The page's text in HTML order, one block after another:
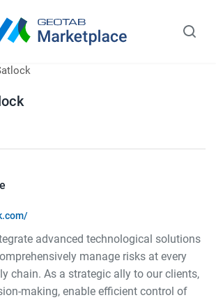
advanced technological solutions
manage risks at every
chain. As a strategic ally to our clients,
making, enable efficient control of